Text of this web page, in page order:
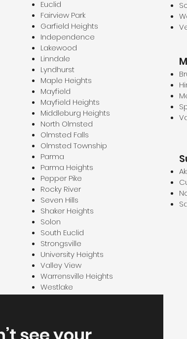
Euclid
Fairview Park
Garfield Heights
Independence
Lakewood
Linndale
Lyndhurst
Maple Heights
Mayfield
Mayfield Heights
Middleburg Heights
North Olmsted
Olmsted Falls
Olmsted Township
Parma
Parma Heights
Pepper Pike
Rocky River
Seven Hills
Shaker Heights
Solon
South Euclid
Strongsville
University Heights
Valley View
Warrensville Heights
Westlake